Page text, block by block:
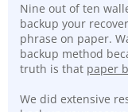
Nine out of ten
backup your
phrase on paper.
backup method
truth is that paper
We did extensive